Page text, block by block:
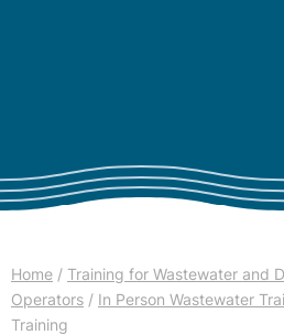
Home / Training for Wastewater and
Operators / In Person Wastewater
Training